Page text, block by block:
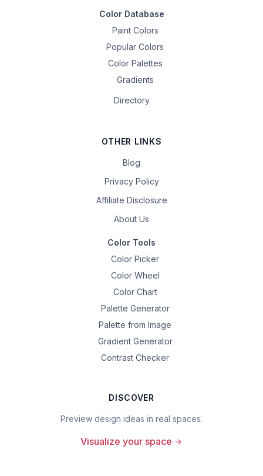
Color Database
Paint Colors
Popular Colors
Color Palettes
Gradients
Directory
OTHER LINKS
Blog
Privacy Policy
Affiliate Disclosure
About Us
Color Tools
Color Picker
Color Wheel
Color Chart
Palette Generator
Palette from Image
Gradient Generator
Contrast Checker
DISCOVER
Preview design ideas in real spaces.
Visualize your space